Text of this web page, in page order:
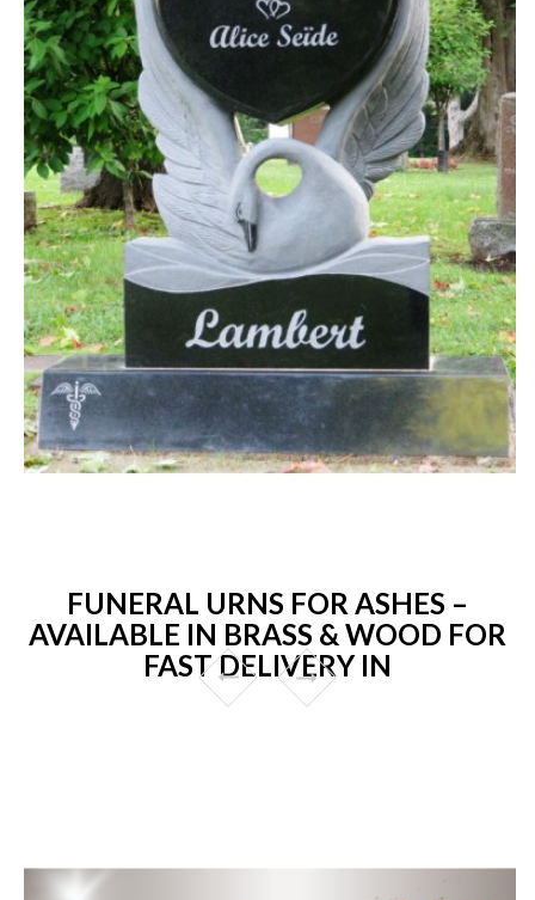
FUNERAL URNS FOR ASHES –
AVAILABLE IN BRASS & WOOD FOR
FAST DELIVERY IN